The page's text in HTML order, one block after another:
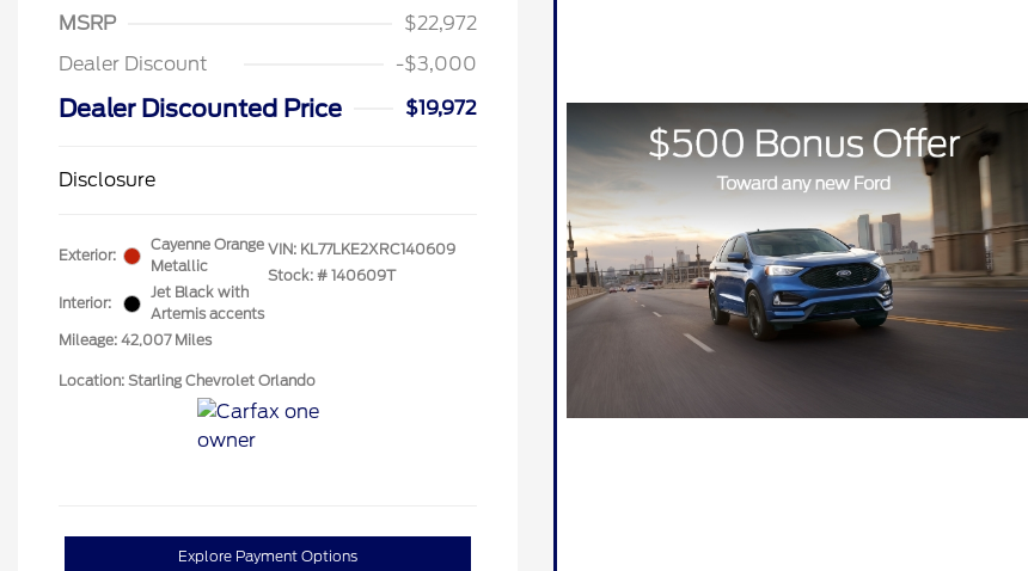
MSRP
$22,972
Dealer Discount
-$3,000
Dealer Discounted Price $19,972
Disclosure
Exterior:
Cayenne Orange
Metallic
Interior:
Jet Black with
Artemis accents
Mileage: 42,007 Miles
VIN: KL77LKE2XRC140609
Stock: # 140609T
Location: Starling Chevrolet Orlando
Explore Payment Options